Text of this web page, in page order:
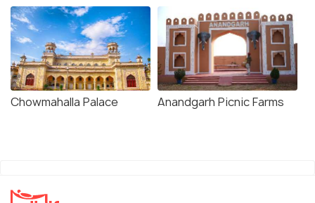
Chowmahalla Palace Anandgarh Picnic Farms